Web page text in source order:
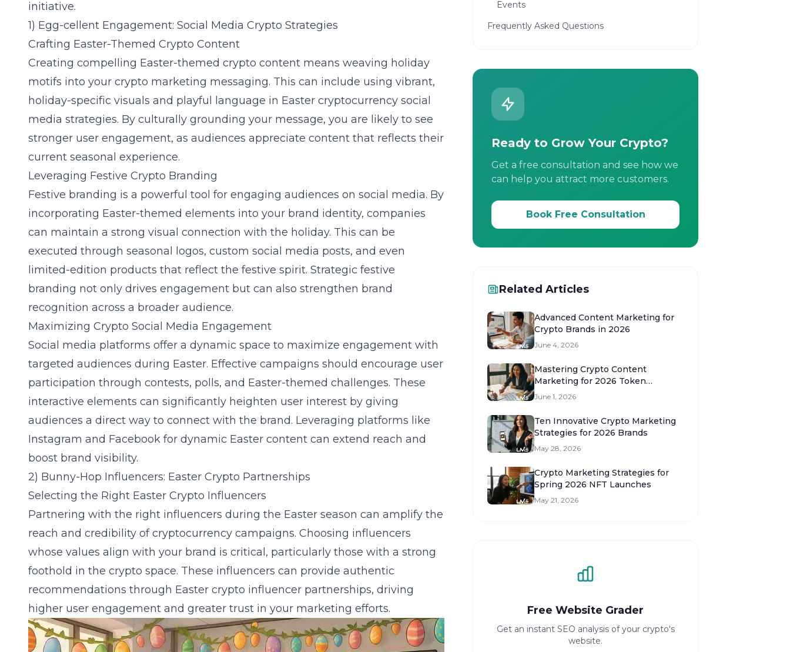
initiative.
1) Egg-cellent Engagement: Social Media Crypto Strategies
Crafting Easter-Themed Crypto Content
Creating compelling Easter-themed crypto content means weaving holiday
motifs into your crypto marketing messaging. This can include using vibrant,
holiday-specific visuals and playful language in Easter cryptocurrency social
media strategies. By culturally grounding your message, you are likely to see
stronger user engagement, as audiences appreciate content that reflects their
current seasonal experience.
Leveraging Festive Crypto Branding
Festive branding is a powerful tool for engaging audiences on social media. By
incorporating Easter-themed elements into your brand identity, companies
can maintain a strong visual connection with the holiday. This can be
executed through seasonal logos, custom social media posts, and even
limited-edition products that reflect the festive spirit. Strategic festive
branding not only drives engagement but can also strengthen brand
recognition across a broader audience.
Maximizing Crypto Social Media Engagement
Social media platforms offer a dynamic space to maximize engagement with
targeted audiences during Easter. Effective campaigns should encourage user
participation through contests, polls, and Easter-themed challenges. These
interactive elements can significantly heighten user interest by giving
audiences a direct way to connect with the brand. Leveraging platforms like
Instagram and Facebook for dynamic Easter content can extend reach and
boost brand visibility.
2) Bunny-Hop Influencers: Easter Crypto Partnerships
Selecting the Right Easter Crypto Influencers
Partnering with the right influencers during the Easter season can amplify the
reach and credibility of cryptocurrency campaigns. Choosing influencers
whose values align with your brand is critical, particularly those with a strong
foothold in the crypto space. These influencers can provide authentic
recommendations through Easter crypto influencer partnerships, driving
higher user engagement and greater trust in your marketing efforts.
Events
Frequently Asked Questions
Ready to Grow Your Crypto?
Get a free consultation and see how we
can help you attract more customers.
Book Free Consultation
Related Articles
Advanced Content Marketing for
Crypto Brands in 2026
June 4, 2026
Mastering Crypto Content
Marketing for 2026 Token
Launches
June 1, 2026
Ten Innovative Crypto Marketing
Strategies for 2026 Brands
May 28, 2026
Crypto Marketing Strategies for
Spring 2026 NFT Launches
May 21, 2026
Free Website Grader
Get an instant SEO analysis of your crypto's
website.